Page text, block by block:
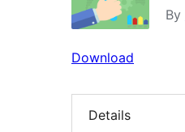
By
Download
Details